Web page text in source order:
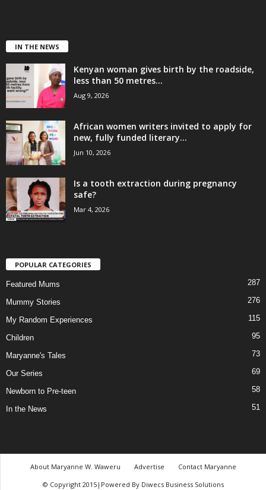
IN THE NEWS
Kenyan woman gives birth by the roadside,
less than 50 metres...
Aug 9, 2026
African women writers invited to apply for
new, fully funded literary...
Jun 10, 2026
Is a tooth extraction during pregnancy
safe?
Mar 4, 2026
POPULAR CATEGORIES
Featured Mums 287
Mummy Stories 276
My Random Experiences 115
Children 95
Maryanne's Tales 73
Our Series 69
Newborn to Pre-teen 58
In the News 51
About Maryanne W. Waweru Advertise
Contact Maryanne
© Copyright 2015|Powered By Diwecs Business Solutions